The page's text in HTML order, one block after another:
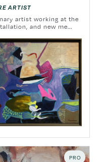
ARTIST
artist working at the
and new me...
PRO